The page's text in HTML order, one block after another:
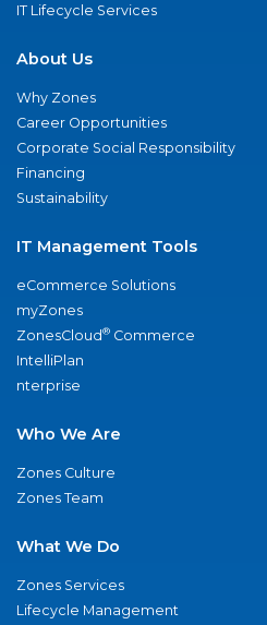
IT Lifecycle Services
About Us
Why Zones
Career Opportunities
Corporate Social Responsibility
Financing
Sustainability
IT Management Tools
eCommerce Solutions
myZones
ZonesCloud® Commerce
IntelliPlan
nterprise
Who We Are
Zones Culture
Zones Team
What We Do
Zones Services
Lifecycle Management